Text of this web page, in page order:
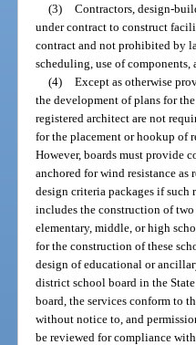
(3)
Contractors, design-
under contract to construct
contract and not prohibited by
scheduling, use of components,
(4)
Except as otherwise
the development of plans for
registered architect are not
for the placement or hookup of
However, boards must provide
anchored for wind resistance
design criteria packages if
includes the construction of two
elementary, middle, or high
for the construction of these
design of educational or
district school board in the
board, the services conform to
without notice to, and
be reviewed for compliance